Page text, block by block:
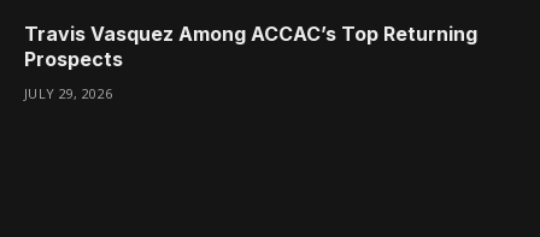
Travis Vasquez Among ACCAC’s Top Returning
Prospects
JULY 29, 2026